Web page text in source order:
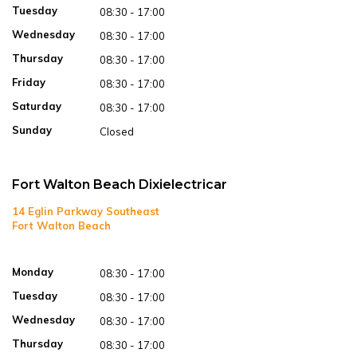
Tuesday
08:30 - 17:00
Wednesday
08:30 - 17:00
Thursday
08:30 - 17:00
Friday
08:30 - 17:00
Saturday
08:30 - 17:00
Sunday
Closed
Fort Walton Beach Dixielectricar
14 Eglin Parkway Southeast
Fort Walton Beach
Monday
08:30 - 17:00
Tuesday
08:30 - 17:00
Wednesday
08:30 - 17:00
Thursday
08:30 - 17:00